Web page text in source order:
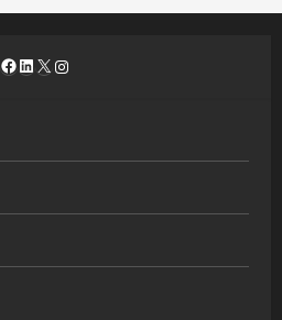
Facebook
LinkedIn
X Instagram